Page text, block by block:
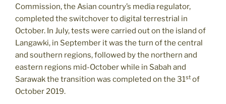
Commission, the Asian country’s media regulator,
completed the switchover to digital terrestrial in
October. In July, tests were carried out on the island of
Langawki, in September it was the turn of the central
and southern regions, followed by the northern and
eastern regions mid-October while in Sabah and
Sarawak the transition was completed on the 31st of
October 2019.